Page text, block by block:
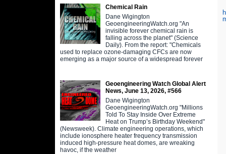
Chemical Rain
Dane Wigington
GeoengineeringWatch.org "An
invisible forever chemical rain is
falling across the planet" (Science
Daily). From the report: "Chemicals
used to replace ozone-damaging CFCs are now
emerging as a major source of a widespread forever
Geoengineering Watch Global Alert
News, June 13, 2026, #566
Dane Wigington
GeoengineeringWatch.org "Millions
Told To Stay Inside Over Extreme
Heat on Trump’s Birthday Weekend"
(Newsweek). Climate engineering operations, which
include ionosphere heater frequency transmission
induced high-pressure heat domes, are wreaking
havoc, if the weather